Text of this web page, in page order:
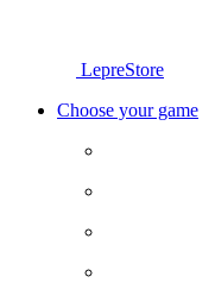
LepreStore
Choose your game